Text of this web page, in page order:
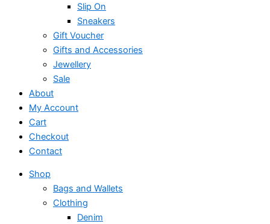
Slip On
Sneakers
Gift Voucher
Gifts and Accessories
Jewellery
Sale
About
My Account
Cart
Checkout
Contact
Shop
Bags and Wallets
Clothing
Denim